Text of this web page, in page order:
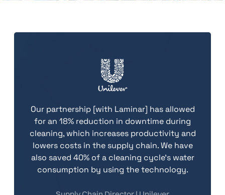
Our partnership [with Laminar] has allowed
for an 18% reduction in downtime during
cleaning, which increases productivity and
lowers costs in the supply chain. We have
also saved 40% of a cleaning cycle's water
consumption by using the technology.